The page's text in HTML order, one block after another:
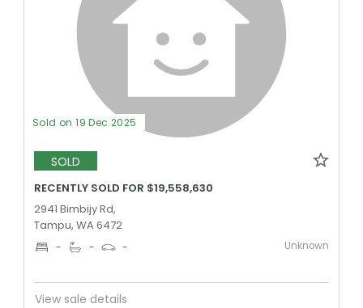
Sold on 19 Dec 2025
SOLD
RECENTLY SOLD FOR $19,558,630
2941 Bimbijy Rd,
Tampu, WA 6472
- - - Unknown
View sale details